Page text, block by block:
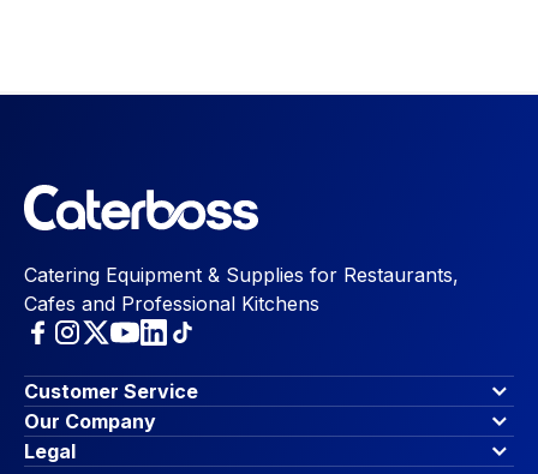
Catering Equipment & Supplies for Restaurants,
Cafes and Professional Kitchens
Customer Service
Finance Options
Contact Us
Account Dashboard
Our Company
About Us
Legal